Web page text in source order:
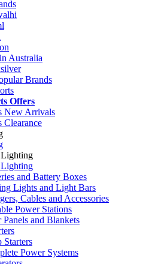
Australia
Brands
Offers
New Arrivals
Clearance
and Battery Boxes
Lights and Light Bars
Cables and Accessories
Power Stations
Panels and Blankets
Starters
Power Systems